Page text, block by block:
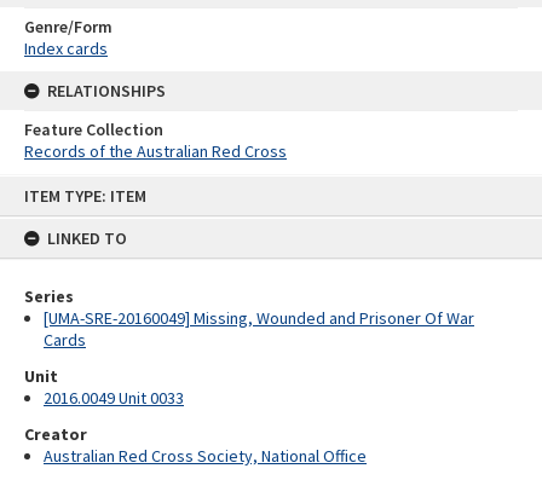
ITEM TYPE: ITEM
LINKED TO
Series
[UMA-SRE-20160049] Missing, Wounded and Prisoner Of War
Cards
Unit
2016.0049 Unit 0033
Creator
Australian Red Cross Society, National Office
Genre/Form
Index cards
RELATIONSHIPS
Feature Collection
Records of the Australian Red Cross